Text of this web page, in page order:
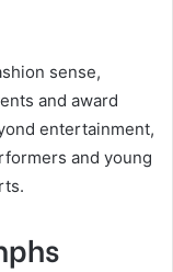
sense,
and award
entertainment,
and young